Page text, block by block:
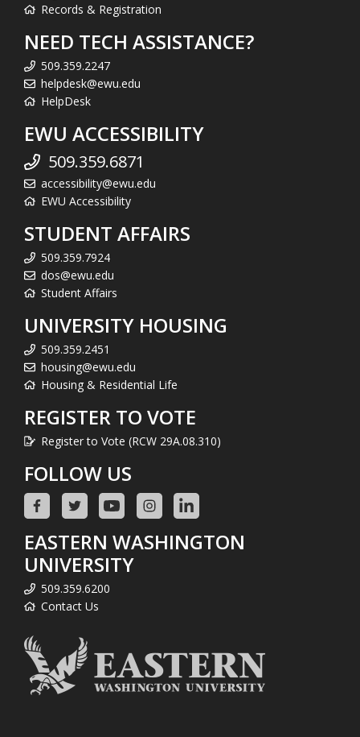
Records & Registration
NEED TECH ASSISTANCE?
509.359.2247
helpdesk@ewu.edu
HelpDesk
EWU ACCESSIBILITY
509.359.6871
accessibility@ewu.edu
EWU Accessibility
STUDENT AFFAIRS
509.359.7924
dos@ewu.edu
Student Affairs
UNIVERSITY HOUSING
509.359.2451
housing@ewu.edu
Housing & Residential Life
REGISTER TO VOTE
Register to Vote (RCW 29A.08.310)
FOLLOW US
EASTERN WASHINGTON
UNIVERSITY
509.359.6200
Contact Us